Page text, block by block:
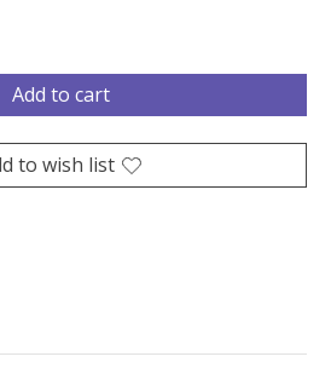
Add to cart
to wish list